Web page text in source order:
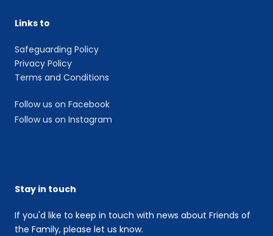
Links to
Safeguarding Policy
Privacy Policy
Terms and Conditions
Follow us on Facebook
Follow us on Instagram
Stay in touch
If you'd like to keep in touch with news about Friends of
the Family, please let us know.